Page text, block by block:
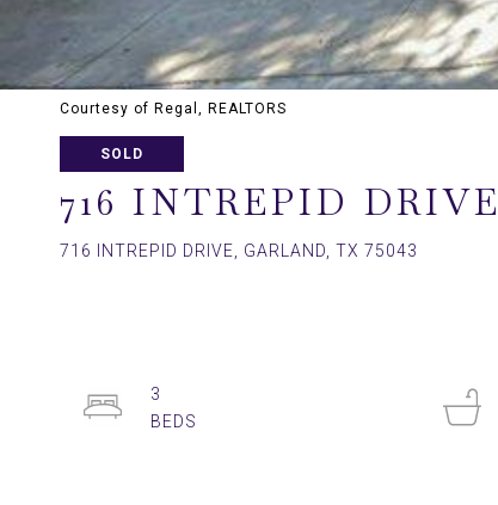
Courtesy of Regal, REALTORS
SOLD
716 INTREPID DRIVE
716 INTREPID DRIVE, GARLAND, TX 75043
3